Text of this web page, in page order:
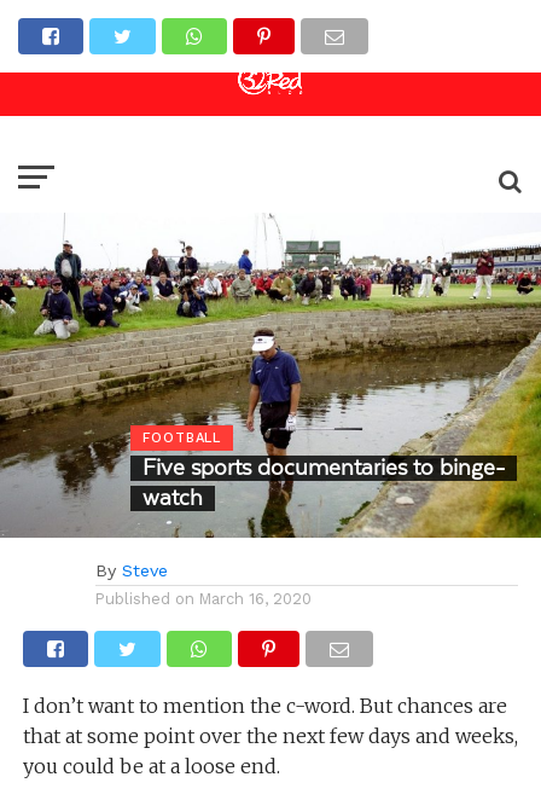
Online Casino
FOOTBALL
Five sports documentaries to binge-
watch
By Steve
Published on March 16, 2020
I don’t want to mention the c-word. But chances are
that at some point over the next few days and weeks,
you could be at a loose end.